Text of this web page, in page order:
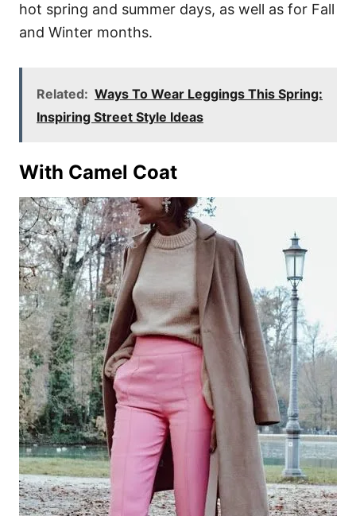
hot spring and summer days, as well as for Fall
and Winter months.
Related: Ways To Wear Leggings This Spring:
Inspiring Street Style Ideas
With Camel Coat